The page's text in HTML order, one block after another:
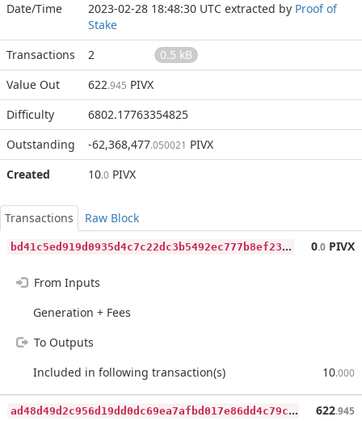
Date/Time 2023-02-28 18:48:30 UTC extracted by Proof of
Stake
Transactions
2
0.5 kB
Value Out
622.945 PIVX
Difficulty
6802.17763354825
Outstanding
-62,368,477.050021 PIVX
Created
10.0 PIVX
Transactions
Raw Block
b
d41c5ed919d0935d4c7c22dc3b5492ec777b8ef2375a3b71506722b6cc116ac 0.0 PIVX
From Inputs
Generation + Fees
To Outputs
Included in following transaction(s)
10.000
a
d48d49d2c956d19dd0dc69ea7afbd017e86dd4c79c6870c13c7d188839abda7 622.945